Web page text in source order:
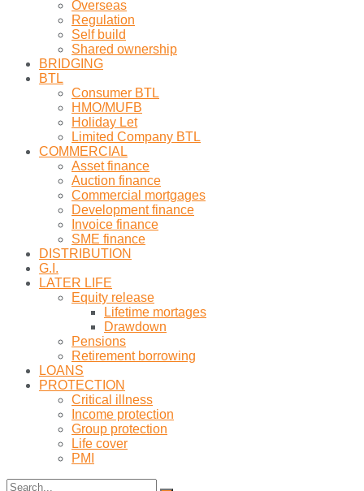
Overseas
Regulation
Self build
Shared ownership
BRIDGING
BTL
Consumer BTL
HMO/MUFB
Holiday Let
Limited Company BTL
COMMERCIAL
Asset finance
Auction finance
Commercial mortgages
Development finance
Invoice finance
SME finance
DISTRIBUTION
G.I.
LATER LIFE
Equity release
Lifetime mortages
Drawdown
Pensions
Retirement borrowing
LOANS
PROTECTION
Critical illness
Income protection
Group protection
Life cover
PMI